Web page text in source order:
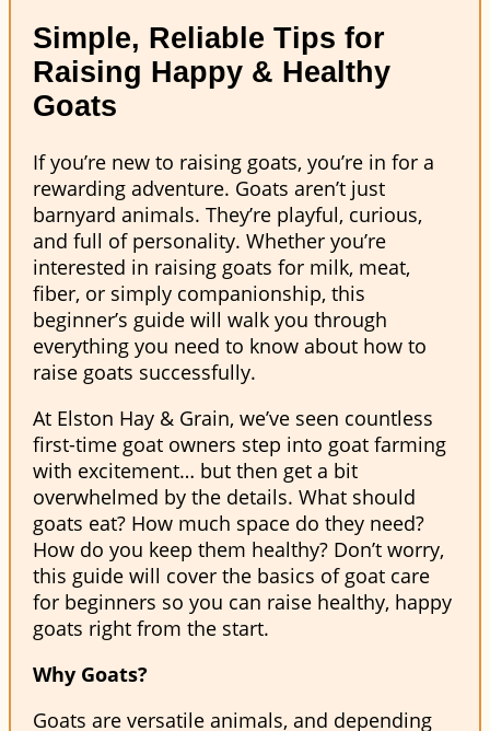
Simple, Reliable Tips for
Raising Happy & Healthy
Goats
If you’re new to raising goats, you’re in for a
rewarding adventure. Goats aren’t just
barnyard animals. They’re playful, curious,
and full of personality. Whether you’re
interested in raising goats for milk, meat,
fiber, or simply companionship, this
beginner’s guide will walk you through
everything you need to know about how to
raise goats successfully.
At Elston Hay & Grain, we’ve seen countless
first-time goat owners step into goat farming
with excitement… but then get a bit
overwhelmed by the details. What should
goats eat? How much space do they need?
How do you keep them healthy? Don’t worry,
this guide will cover the basics of goat care
for beginners so you can raise healthy, happy
goats right from the start.
Why Goats?
Goats are versatile animals, and depending